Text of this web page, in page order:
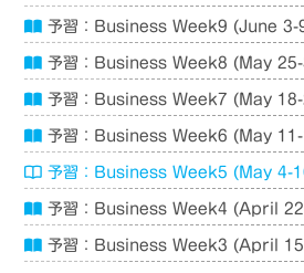
予習：Business Week9 (June 3-
予習：Business Week8 (May
予習：Business Week7 (May
予習：Business Week6 (May
予習：Business Week5 (May 4-
予習：Business Week4 (April
予習：Business Week3 (April